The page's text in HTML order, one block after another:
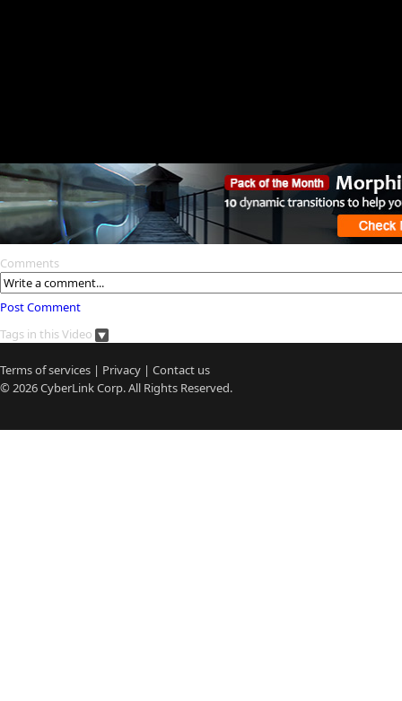
Comments
Post Comment
Tags in this Video
Terms of services | Privacy | Contact us
© 2026CyberLinkCorp. All Rights Reserved.